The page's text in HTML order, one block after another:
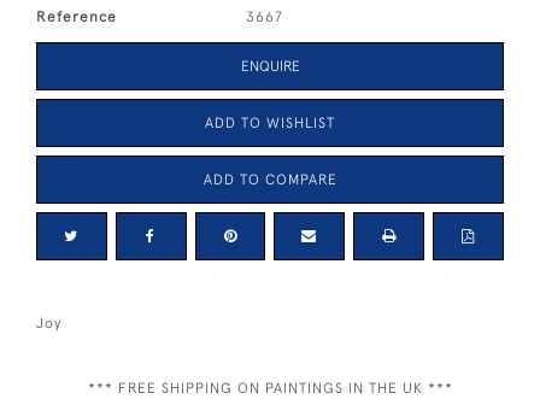
Reference 3667
ENQUIRE
ADD TO WISHLIST
ADD TO COMPARE
Joy
*** FREE SHIPPING ON PAINTINGS IN THE UK ***